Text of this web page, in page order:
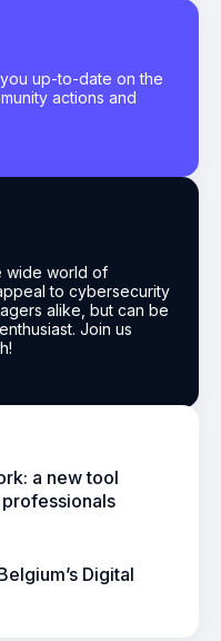
up-to-date on the
actions and
wide world of
to cybersecurity
alike, but can be
Join us
a new tool
Digital